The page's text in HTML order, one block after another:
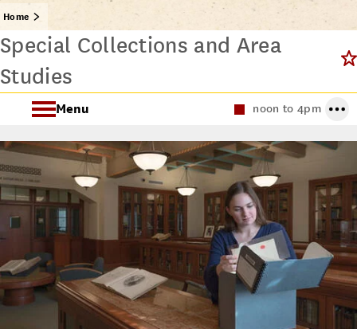
Home
Special Collections and Area
Studies
noon to 4pm
Menu
About Special Collections
Using Special Collections
Collecting Areas
Archives at USC